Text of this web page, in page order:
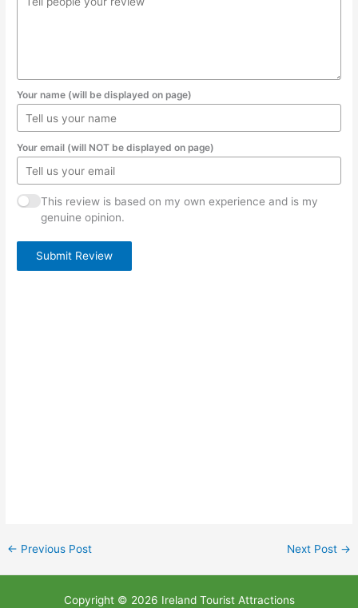
Your name (will be displayed on page)
Your email (will NOT be displayed on page)
This review is based on my own experience and is my
genuine opinion.
Submit Review
← Previous Post Next Post →
Copyright © 2026 Ireland Tourist Attractions